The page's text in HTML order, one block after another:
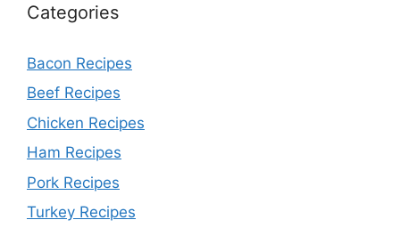
Categories
Bacon Recipes
Beef Recipes
Chicken Recipes
Ham Recipes
Pork Recipes
Turkey Recipes